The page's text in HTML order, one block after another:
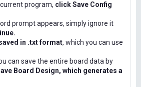
program, click Save Config
prompt appears, simply ignore it
in .txt format, which you can use
can save the entire board data by
Board Design, which generates a